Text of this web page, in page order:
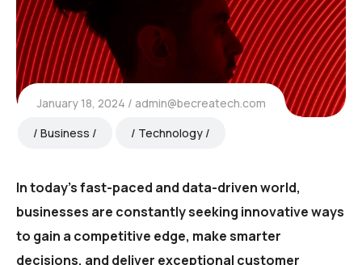
January 18, 2024
admin@becreatech.com
Business
Technology
In today’s fast-paced and data-driven world,
businesses are constantly seeking innovative ways
to gain a competitive edge, make smarter
decisions, and deliver exceptional customer